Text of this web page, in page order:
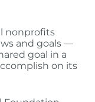
nonprofits
and goals —
goal in a
on its